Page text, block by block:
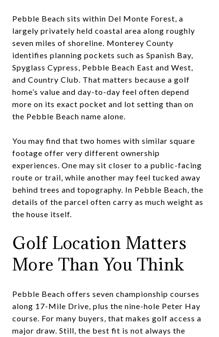
Pebble Beach sits within Del Monte Forest, a
largely privately held coastal area along roughly
seven miles of shoreline. Monterey County
identifies planning pockets such as Spanish Bay,
Spyglass Cypress, Pebble Beach East and West,
and Country Club. That matters because a golf
home’s value and day-to-day feel often depend
more on its exact pocket and lot setting than on
the Pebble Beach name alone.
You may find that two homes with similar square
footage offer very different ownership
experiences. One may sit closer to a public-facing
route or trail, while another may feel tucked away
behind trees and topography. In Pebble Beach, the
details of the parcel often carry as much weight as
the house itself.
Golf Location Matters
More Than You Think
Pebble Beach offers seven championship courses
along 17-Mile Drive, plus the nine-hole Peter Hay
course. For many buyers, that makes golf access a
major draw. Still, the best fit is not always the